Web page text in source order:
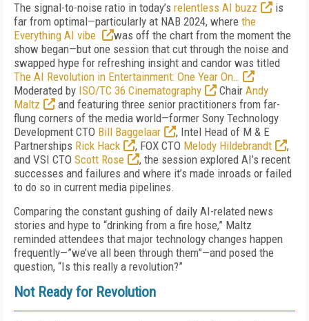
The signal-to-noise ratio in today’s relentless AI buzz
is
far from optimal—particularly at NAB 2024, where the
Everything AI vibe
was off the chart from the moment the
show began—but one session that cut through the noise and
swapped hype for refreshing insight and candor was titled
The AI Revolution in Entertainment: One Year On…
Moderated by ISO/TC 36 Cinematography Chair Andy
Maltz
and featuring three senior practitioners from far-
flung corners of the media world—former Sony Technology
Development CTO Bill Baggelaar
, Intel Head of M & E
Partnerships Rick Hack , FOX CTO Melody Hildebrandt
,
and VSI CTO Scott Rose
, the session explored AI’s recent
successes and failures and where it’s made inroads or failed
to do so in current media pipelines.
Comparing the constant gushing of daily AI-related news
stories and hype to “drinking from a fire hose,” Maltz
reminded attendees that major technology changes happen
frequently—”we’ve all been through them”—and posed the
question, “Is this really a revolution?”
Not Ready for Revolution